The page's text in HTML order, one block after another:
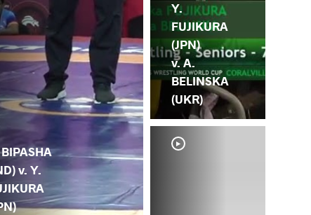
v. Y.
Y.
FUJIKURA
(JPN)
v. A.
BELINSKA
(UKR)